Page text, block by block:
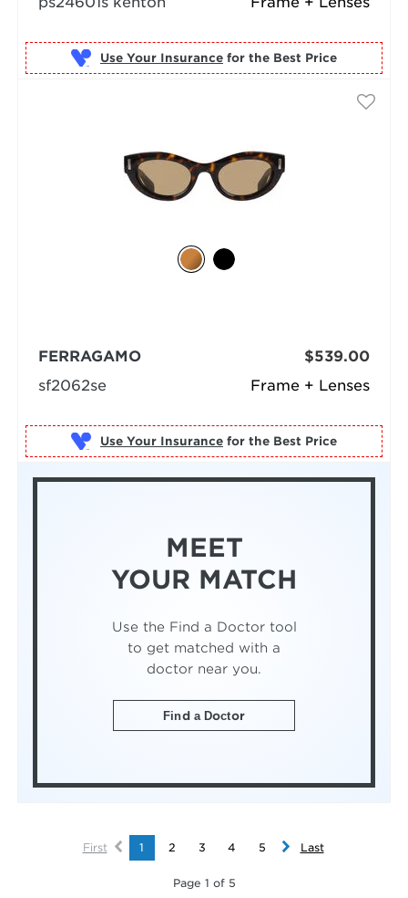
Use Your Insurance for the Best Price
Frame + Lenses
FERRAGAMO
sf2062se
$539.00
Use Your Insurance for the Best Price
MEET
YOUR MATCH
Use the Find a Doctor tool
to get matched with a
doctor near you.
Find a Doctor
First 1 2 3 4 5 Last
Page 1 of 5